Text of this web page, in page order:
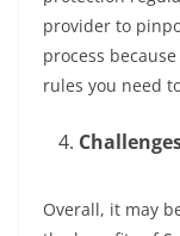
provider to
process
rules you need
Overall, it may